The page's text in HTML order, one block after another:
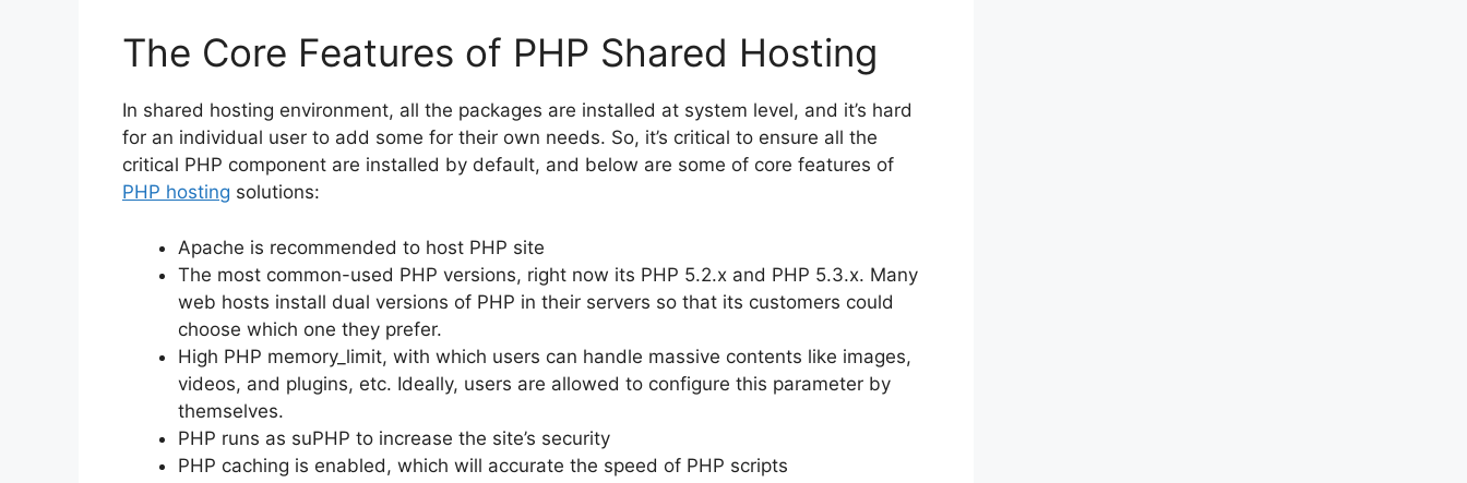
The Core Features of PHP Shared Hosting
In shared hosting environment, all the packages are installed at system level, and it’s hard
for an individual user to add some for their own needs. So, it’s critical to ensure all the
critical PHP component are installed by default, and below are some of core features of
PHP hosting solutions:
Apache is recommended to host PHP site
The most common-used PHP versions, right now its PHP 5.2.x and PHP 5.3.x. Many
web hosts install dual versions of PHP in their servers so that its customers could
choose which one they prefer.
High PHP memory_limit, with which users can handle massive contents like images,
videos, and plugins, etc. Ideally, users are allowed to configure this parameter by
themselves.
PHP runs as suPHP to increase the site’s security
PHP caching is enabled, which will accurate the speed of PHP scripts